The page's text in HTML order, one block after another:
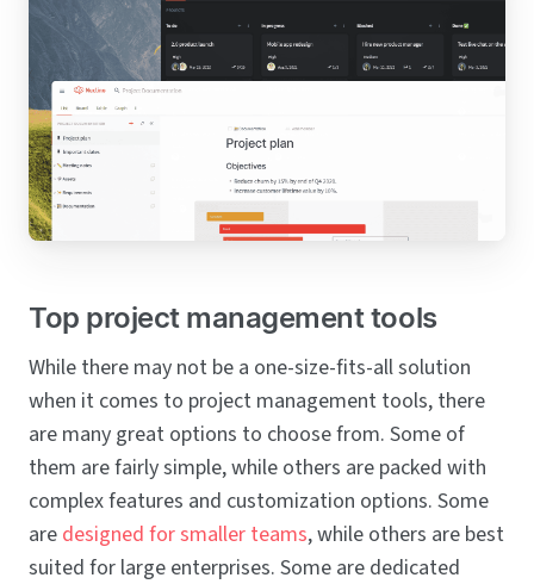
Top project management tools
While there may not be a one-size-fits-all solution
when it comes to project management tools, there
are many great options to choose from. Some of
them are fairly simple, while others are packed with
complex features and customization options. Some
are designed for smaller teams, while others are best
suited for large enterprises. Some are dedicated